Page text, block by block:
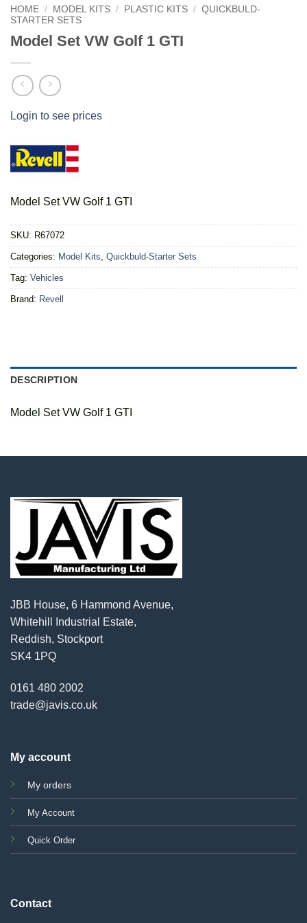
HOME / MODEL KITS / PLASTIC KITS / QUICKBULD-
STARTER SETS
Model Set VW Golf 1 GTI
Login to see prices
Model Set VW Golf 1 GTI
SKU: R67072
Categories: Model Kits, Quickbuld-Starter Sets
Tag: Vehicles
Brand: Revell
DESCRIPTION
Model Set VW Golf 1 GTI
JBB House, 6 Hammond Avenue,
Whitehill Industrial Estate,
Reddish, Stockport
SK4 1PQ
0161 480 2002
trade@javis.co.uk
My account
My orders
My Account
Quick Order
Contact